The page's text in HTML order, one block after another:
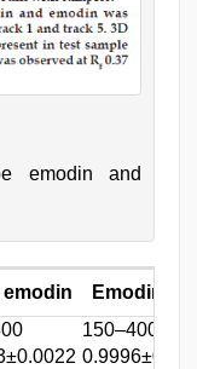
emodin and
Emodin
150–400